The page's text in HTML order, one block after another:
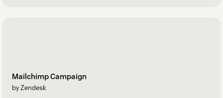
Mailchimp Campaign
by Zendesk